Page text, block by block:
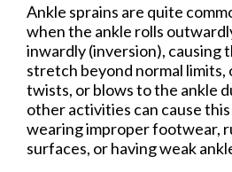
Ankle sprains are quite
when the ankle rolls
inwardly (inversion), causing
stretch beyond normal limits,
twists, or blows to the ankle
other activities can cause this
wearing improper footwear,
surfaces, or having weak